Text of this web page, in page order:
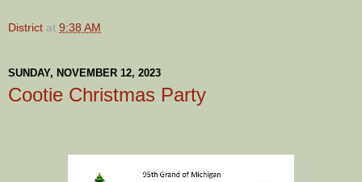
District at 9:38 AM
SUNDAY, NOVEMBER 12, 2023
Cootie Christmas Party